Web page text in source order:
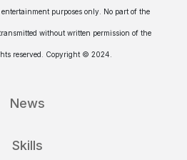
purposes only. No part of the
without written permission of the
reserved. Copyright © 2024.
News
Skills